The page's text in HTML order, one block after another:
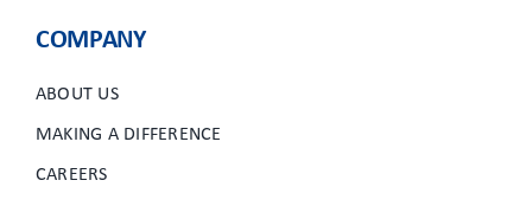
COMPANY
ABOUT US
MAKING A DIFFERENCE
CAREERS